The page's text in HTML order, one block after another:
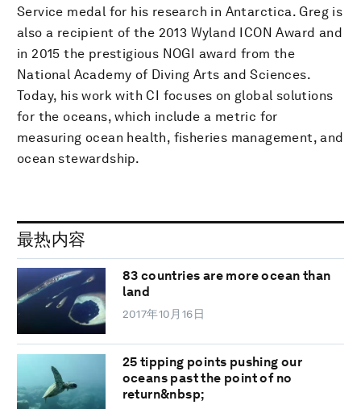
Service medal for his research in Antarctica. Greg is
also a recipient of the 2013 Wyland ICON Award and
in 2015 the prestigious NOGI award from the
National Academy of Diving Arts and Sciences.
Today, his work with CI focuses on global solutions
for the oceans, which include a metric for
measuring ocean health, fisheries management, and
ocean stewardship.
最热内容
83 countries are more ocean than
land
2017年10月16日
25 tipping points pushing our
oceans past the point of no
return&nbsp;